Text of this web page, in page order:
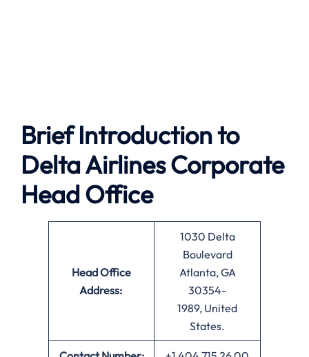
Brief Introduction to
Delta AirlinesCorporate
Head Office
Head Office
Address:
1030 Delta
Boulevard
Atlanta, GA
30354-
1989, United
States.